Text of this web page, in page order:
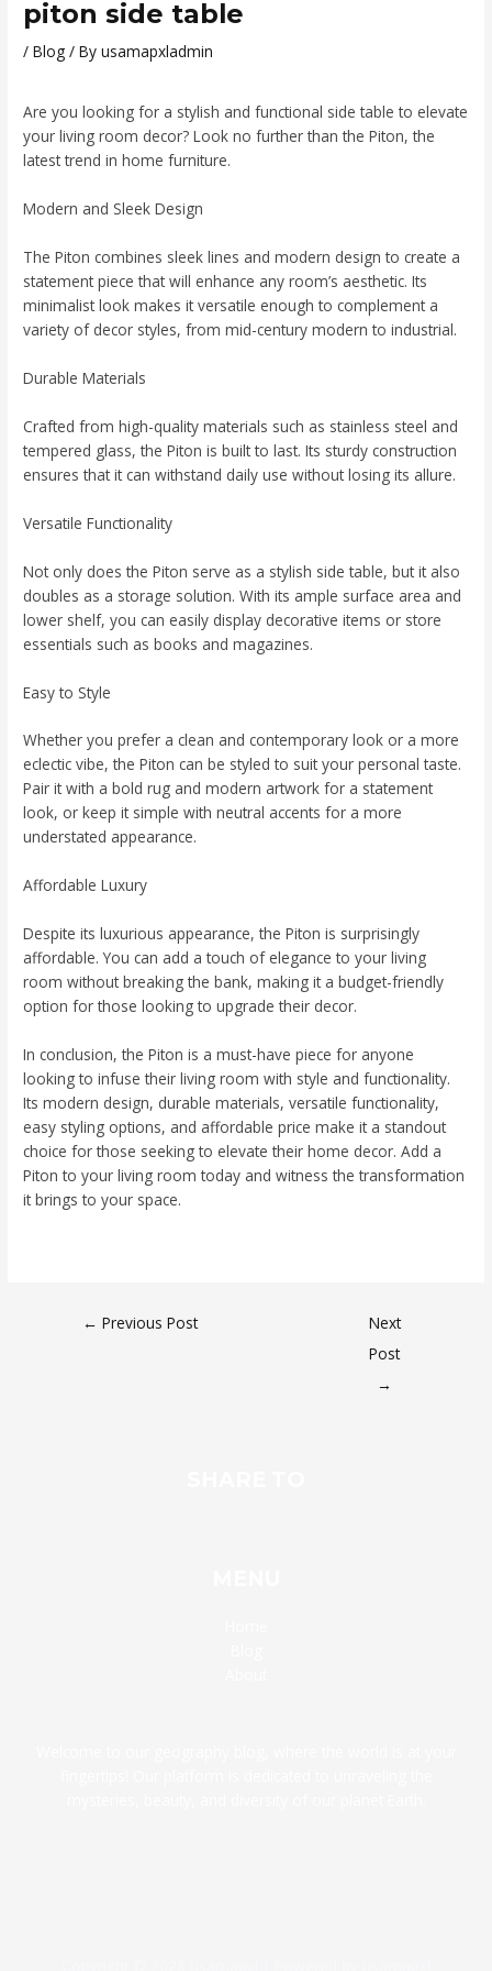
piton side table
/Blog / Byusamapxladmin
Are you looking for a stylish and functional side table to elevate
your living room decor? Look no further than the Piton, the
latest trend in home furniture.
Modern and Sleek Design
The Piton combines sleek lines and modern design to create a
statement piece that will enhance any room’s aesthetic. Its
minimalist look makes it versatile enough to complement a
variety of decor styles, from mid-century modern to industrial.
Durable Materials
Crafted from high-quality materials such as stainless steel and
tempered glass, the Piton is built to last. Its sturdy construction
ensures that it can withstand daily use without losing its allure.
Versatile Functionality
Not only does the Piton serve as a stylish side table, but it also
doubles as a storage solution. With its ample surface area and
lower shelf, you can easily display decorative items or store
essentials such as books and magazines.
Easy to Style
Whether you prefer a clean and contemporary look or a more
eclectic vibe, the Piton can be styled to suit your personal taste.
Pair it with a bold rug and modern artwork for a statement
look, or keep it simple with neutral accents for a more
understated appearance.
Affordable Luxury
Despite its luxurious appearance, the Piton is surprisingly
affordable. You can add a touch of elegance to your living
room without breaking the bank, making it a budget-friendly
option for those looking to upgrade their decor.
In conclusion, the Piton is a must-have piece for anyone
looking to infuse their living room with style and functionality.
Its modern design, durable materials, versatile functionality,
easy styling options, and affordable price make it a standout
choice for those seeking to elevate their home decor. Add a
Piton to your living room today and witness the transformation
it brings to your space.
← Previous Post
Next
Post
→